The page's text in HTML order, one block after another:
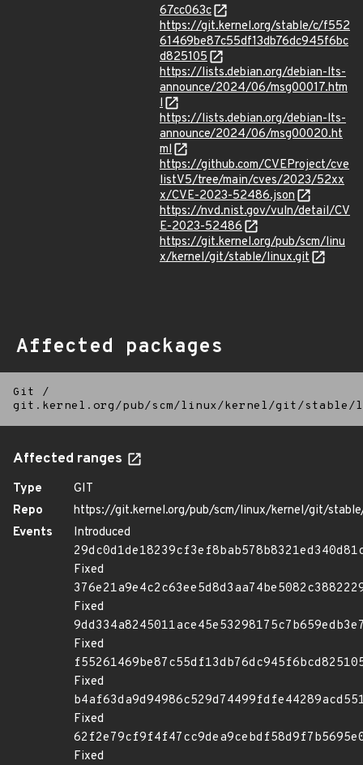
67cc063c
https://git.kernel.org/stable/c/f552
61469be87c55df13db76dc945f6bc
d825105
https://lists.debian.org/debian-lts-
announce/2024/06/msg00017.htm
l
https://lists.debian.org/debian-lts-
announce/2024/06/msg00020.ht
ml
https://github.com/CVEProject/cve
listV5/tree/main/cves/2023/52xx
x/CVE-2023-52486.json
https://nvd.nist.gov/vuln/detail/CV
E-2023-52486
https://git.kernel.org/pub/scm/linu
x/kernel/git/stable/linux.git
Affected packages
Git
/
git.kernel.org/pub/scm/linux/kernel/git/
Affected ranges
Type
GIT
Repo
https://git.kernel.org/pub/scm/linux/kernel/git/
Events
Introduced
Fixed
Fixed
Fixed
Fixed
Fixed
Fixed